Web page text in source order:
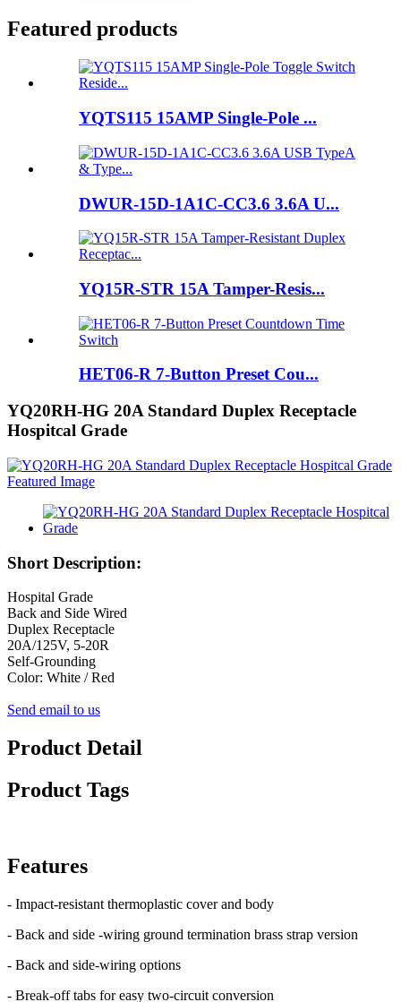
Featured products
YQTS115 15AMP Single-Pole ...
DWUR-15D-1A1C-CC3.6 3.6A U...
YQ15R-STR 15A Tamper-Resis...
HET06-R 7-Button Preset Cou...
YQ20RH-HG 20A Standard Duplex Receptacle
Hospitcal Grade
Short Description:
Hospital Grade
Back and Side Wired
Duplex Receptacle
20A/125V, 5-20R
Self-Grounding
Color: White / Red
Send email to us
Product Detail
Product Tags
Features
- Impact-resistant thermoplastic cover and body
- Back and side -wiring ground termination brass strap version
- Back and side-wiring options
- Break-off tabs for easy two-circuit conversion